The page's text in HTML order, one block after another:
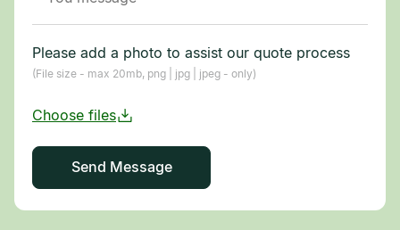
Please add a photo to assist our quote process
(File size - max 20mb, png | jpg | jpeg - only)